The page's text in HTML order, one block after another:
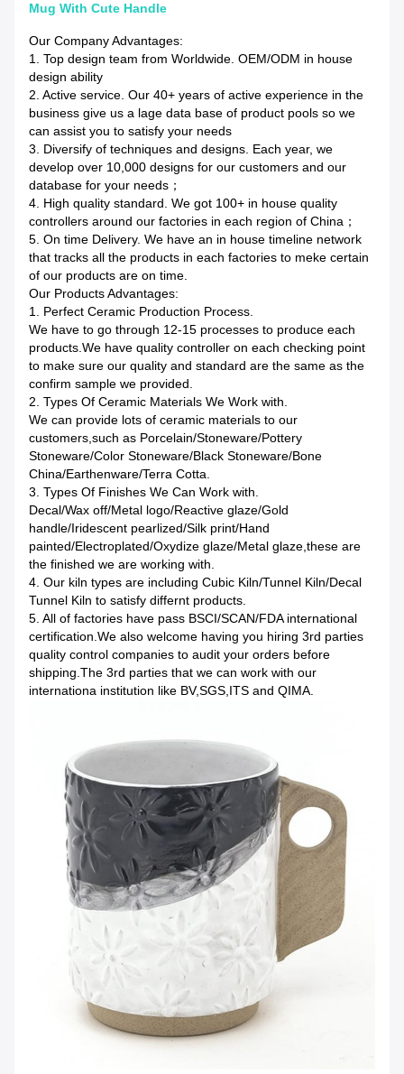
Mug With Cute Handle
Our Company Advantages:
1. Top design team from Worldwide. OEM/ODM in house
design ability
2. Active service. Our 40+ years of active experience in the
business give us a lage data base of product pools so we
can assist you to satisfy your needs
3. Diversify of techniques and designs. Each year, we
develop over 10,000 designs for our customers and our
database for your needs；
4. High quality standard. We got 100+ in house quality
controllers around our factories in each region of China；
5. On time Delivery. We have an in house timeline network
that tracks all the products in each factories to meke certain
of our products are on time.
Our Products Advantages:
1. Perfect Ceramic Production Process.
We have to go through 12-15 processes to produce each
products.We have quality controller on each checking point
to make sure our quality and standard are the same as the
confirm sample we provided.
2. Types Of Ceramic Materials We Work with.
We can provide lots of ceramic materials to our
customers,such as Porcelain/Stoneware/Pottery
Stoneware/Color Stoneware/Black Stoneware/Bone
China/Earthenware/Terra Cotta.
3. Types Of Finishes We Can Work with.
Decal/Wax off/Metal logo/Reactive glaze/Gold
handle/Iridescent pearlized/Silk print/Hand
painted/Electroplated/Oxydize glaze/Metal glaze,these are
the finished we are working with.
4. Our kiln types are including Cubic Kiln/Tunnel Kiln/Decal
Tunnel Kiln to satisfy differnt products.
5. All of factories have pass BSCI/SCAN/FDA international
certification.We also welcome having you hiring 3rd parties
quality control companies to audit your orders before
shipping.The 3rd parties that we can work with our
internationa institution like BV,SGS,ITS and QIMA.